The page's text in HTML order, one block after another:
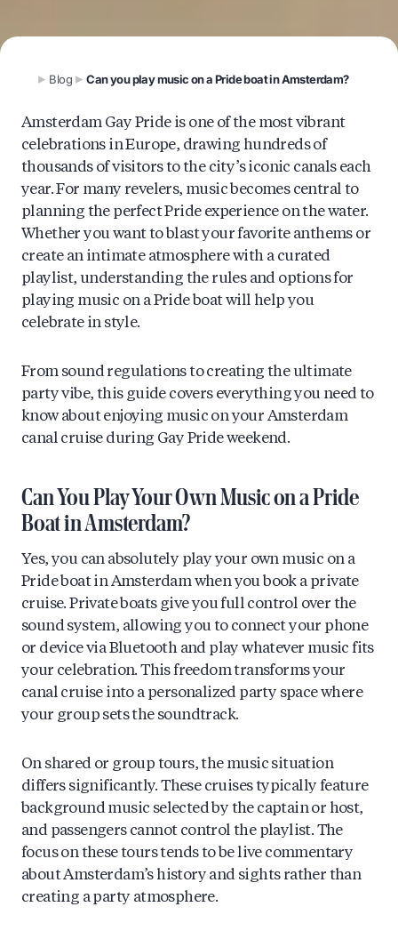
Blog Can you play music on a Pride boat in Amsterdam?
Amsterdam Gay Pride is one of the most vibrant
celebrations in Europe, drawing hundreds of
thousands of visitors to the city’s iconic canals each
year. For many revelers, music becomes central to
planning the perfect Pride experience on the water.
Whether you want to blast your favorite anthems or
create an intimate atmosphere with a curated
playlist, understanding the rules and options for
playing music on a Pride boat will help you
celebrate in style.
From sound regulations to creating the ultimate
party vibe, this guide covers everything you need to
know about enjoying music on your Amsterdam
canal cruise during Gay Pride weekend.
Can You Play Your Own Music on a Pride
Boat in Amsterdam?
Yes, you can absolutely play your own music on a
Pride boat in Amsterdam when you book a private
cruise. Private boats give you full control over the
sound system, allowing you to connect your phone
or device via Bluetooth and play whatever music fits
your celebration. This freedom transforms your
canal cruise into a personalized party space where
your group sets the soundtrack.
On shared or group tours, the music situation
differs significantly. These cruises typically feature
background music selected by the captain or host,
and passengers cannot control the playlist. The
focus on these tours tends to be live commentary
about Amsterdam’s history and sights rather than
creating a party atmosphere.